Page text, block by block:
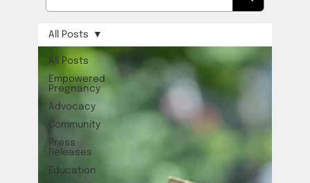
All Posts
Empowered
Pregnancy
Advocacy
Community
Press
Releases
Education
All Posts